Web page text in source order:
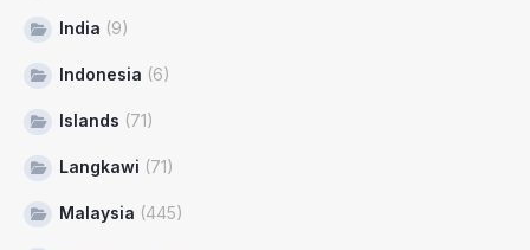
India (9)
Indonesia (6)
Islands (71)
Langkawi (71)
Malaysia (445)